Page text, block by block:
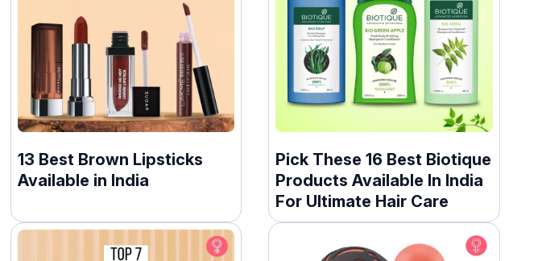
13 Best Brown Lipsticks
Available in India
Pick These 16 Best Biotique
Products Available In India
For Ultimate Hair Care